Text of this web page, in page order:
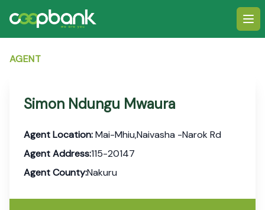
AGENT
Simon Ndungu Mwaura
Agent Location:Mai-Mhiu,Naivasha -Narok Rd
Agent Address:115-20147
Agent County:Nakuru